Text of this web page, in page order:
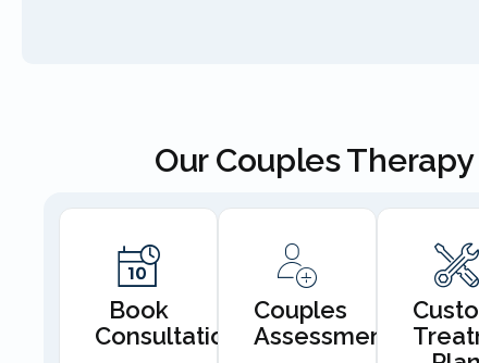
Our Couples
Book
Consultation
Couples
Assessment